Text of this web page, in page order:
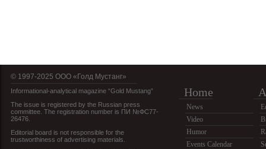
© 1997-2025 OOO «Голд Мустанг»
Informational-analytical magazine “Gold Mustang”
The issue is registered by the Russian press
committee. The registration number is ПИ №ФС77-
26476.
Editorial board is not responsible for the
trustworthiness of advertising materials.
Home
News
Video
Humor
Events Calendar